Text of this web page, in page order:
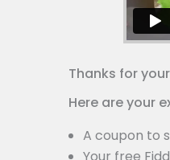
Thanks for
Here are your
A coupon to
Your free